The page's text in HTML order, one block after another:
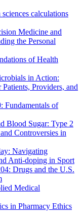
calculations
Medicine and
the Personal
of Health
in Action:
Providers, and
Fundamentals of
Blood Sugar: Type 2
Controversies in
Navigating
Anti-doping in Sport
Drugs and the U.S.
Medical
in Pharmacy Ethics